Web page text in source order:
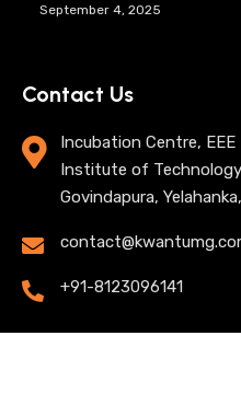
September 4, 2025
Contact Us
Incubation Centre,
Institute of
Govindapura,
+91-8123096141